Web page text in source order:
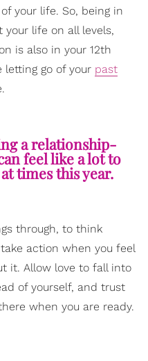
your life. So, being in
your life on all levels,
is also in your 12th
letting go of your past
a relationship-
feel like a lot to
times this year.
through, to think
action when you feel
it. Allow love to fall into
of yourself, and trust
when you are ready.